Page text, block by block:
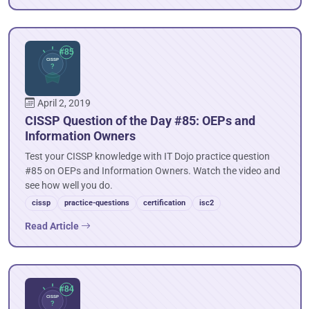
April 2, 2019
CISSP Question of the Day #85: OEPs and
Information Owners
Test your CISSP knowledge with IT Dojo practice question
#85 on OEPs and Information Owners. Watch the video and
see how well you do.
cissp practice-questions certification isc2
Read Article